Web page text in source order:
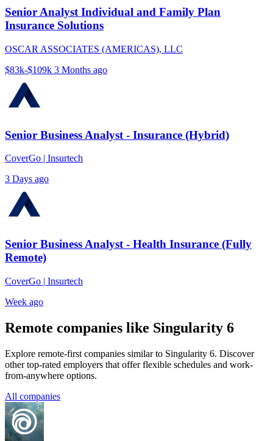
Senior Analyst Individual and Family Plan
Insurance Solutions
OSCAR ASSOCIATES (AMERICAS), LLC
$83k-$109k 3 Months ago
Senior Business Analyst - Insurance (Hybrid)
CoverGo | Insurtech
3 Days ago
Senior Business Analyst - Health Insurance (Fully
Remote)
CoverGo | Insurtech
Week ago
Remote companies like Singularity 6
Explore remote-first companies similar to Singularity 6. Discover
other top-rated employers that offer flexible schedules and work-
from-anywhere options.
All companies